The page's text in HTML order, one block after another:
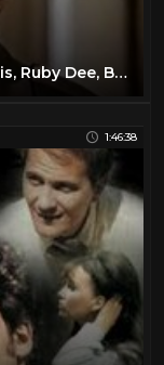
The Sheriff (1971, starring Ossie Davis, Ruby Dee, Brenda Skyes, Moses Gunn)
1:46:38